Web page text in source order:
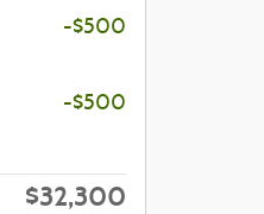
-$500
-$500
$32,300